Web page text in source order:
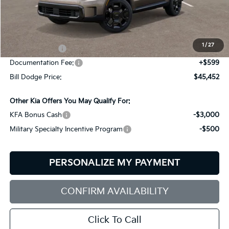
1 / 27
Less
Dealer Savings:
-$3,000
Documentation Fee:
+$599
Bill Dodge Price:
$45,452
Other Kia Offers You May Qualify For:
KFA Bonus Cash
-$3,000
Military Specialty Incentive Program
-$500
PERSONALIZE MY PAYMENT
CONFIRM AVAILABILITY
Click To Call